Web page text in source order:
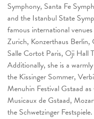
Symphony, Santa Fe
and the Istanbul State
famous international
Zurich, Konzerthaus Berlin,
Salle Cortot Paris, Oji Hall
Additionally, she is a
the Kissinger Sommer,
Menuhin Festival Gstaad
Musicaux de Gstaad,
the Schwetzinger Festspiele.